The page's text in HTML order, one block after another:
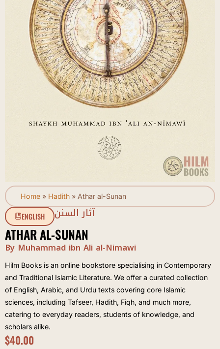
Home » Hadith » Athar al-Sunan
ENGLISH آثار السنن
ATHAR AL-SUNAN
By Muhammad ibn Ali al-Nimawi
Hilm Books is an online bookstore specialising in Contemporary
and Traditional Islamic Literature. We offer a curated collection
of English, Arabic, and Urdu texts covering core Islamic
sciences, including Tafseer, Hadith, Fiqh, and much more,
catering to everyday readers, students of knowledge, and
scholars alike.
$40.00